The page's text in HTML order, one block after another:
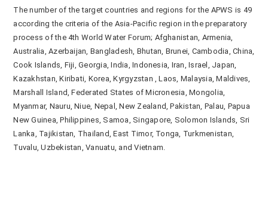
The number of the target countries and regions for the APWS is 49
according the criteria of the Asia-Pacific region in the preparatory
process of the 4th World Water Forum; Afghanistan, Armenia,
Australia, Azerbaijan, Bangladesh, Bhutan, Brunei, Cambodia, China,
Cook Islands, Fiji, Georgia, India, Indonesia, Iran, Israel, Japan,
Kazakhstan, Kiribati, Korea, Kyrgyzstan , Laos, Malaysia, Maldives,
Marshall Island, Federated States of Micronesia, Mongolia,
Myanmar, Nauru, Niue, Nepal, New Zealand, Pakistan, Palau, Papua
New Guinea, Philippines, Samoa, Singapore, Solomon Islands, Sri
Lanka, Tajikistan, Thailand, East Timor, Tonga, Turkmenistan,
Tuvalu, Uzbekistan, Vanuatu, and Vietnam.